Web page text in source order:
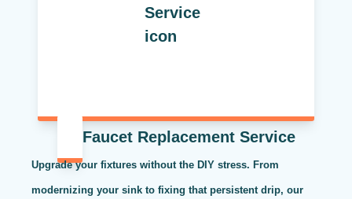
Faucet Replacement Service
Upgrade your fixtures without the DIY stress. From
modernizing your sink to fixing that persistent drip, our